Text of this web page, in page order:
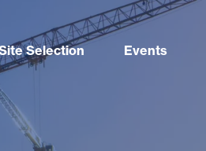
Selection Events